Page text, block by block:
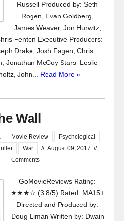
Russell Produced by: Seth
Rogen, Evan Goldberg,
James Weaver, Jon Hurwitz,
Fenton Executive Producers:
Drake, Josh Fagen, Chris
Jonathan McCoy Stars: Leslie
John... Read More »
Wall
Movie Review
Psychological
War // August 09, 2017 //
Comments
GoMovieReviews Rating:
★★★☆ (3.8/5) Rated: MA15+
Directed and Produced by:
Doug Liman Written by: Dwain